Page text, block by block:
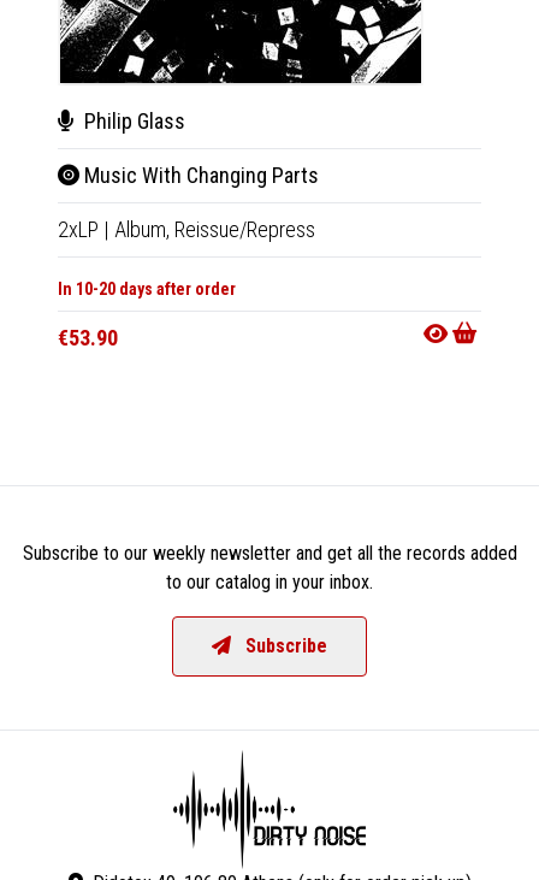
Philip Glass
Music With Changing Parts
2xLP | Album, Reissue/Repress
In 10-20 days after order
€53.90
Subscribe to our weekly newsletter and get all the records added
to our catalog in your inbox.
Subscribe